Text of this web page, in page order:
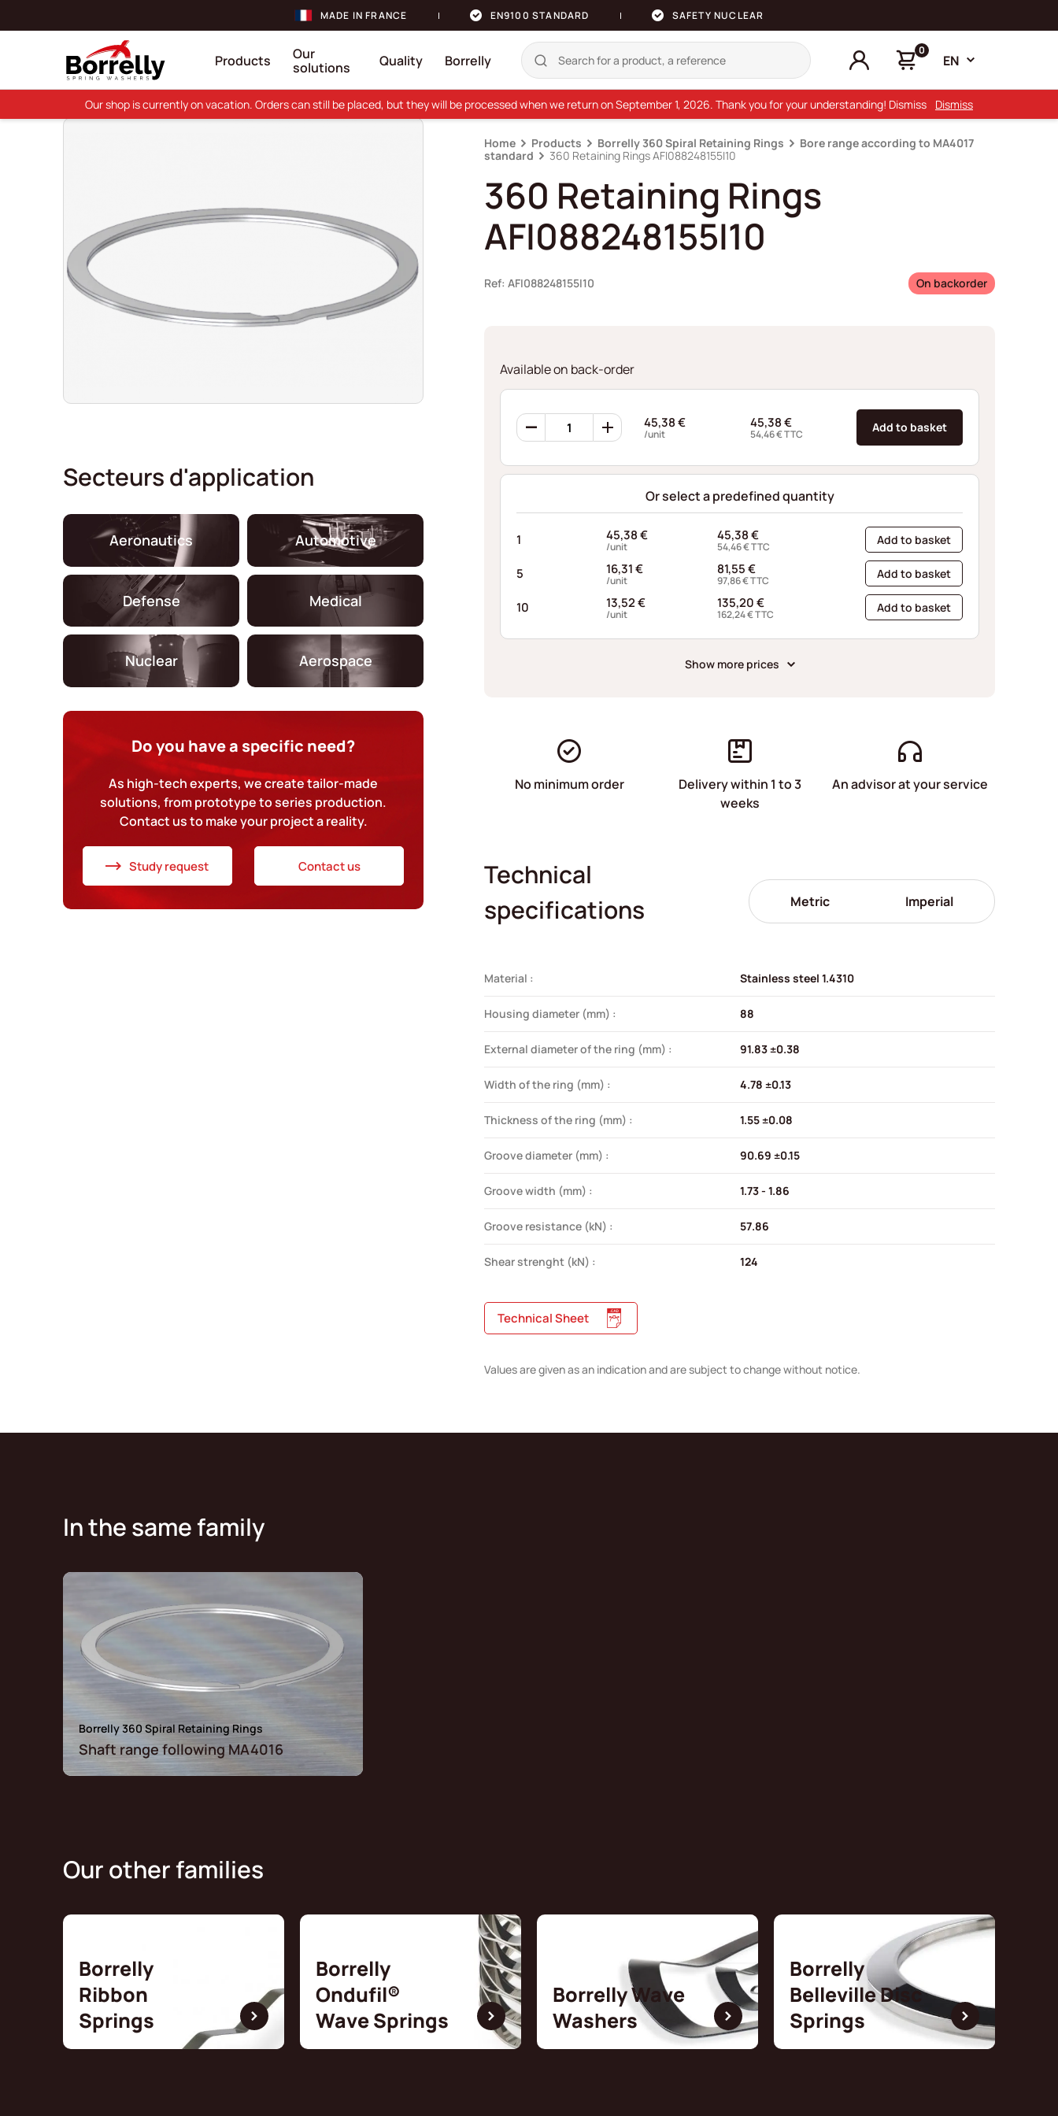
MADE IN FRANCE EN9100 STANDARD SAFETY NUCLEAR
Products
Our
solutions
Quality Borrelly
0
EN
Secteurs d'application
Aeronautics Automotive
Defense Medical
Nuclear Aerospace
Do you have a specific need?
As high-tech experts, we create tailor-made
solutions, from prototype to series production.
Contact us to make your project a reality.
Study request Contact us
Home Products Borrelly 360 Spiral Retaining Rings
Bore range according to MA4017
standard
360 Retaining Rings AFI088248155I10
360 Retaining Rings
AFI088248155I10
Ref: AFI088248155I10 On backorder
Available on back-order
360
Retaining
AFI088248155I10
quantity
45,38€
/unit
45,38€
54,46€TTC Add to basket
Or select a predefined quantity
1 45,38€
/unit
45,38€
54,46€TTC Add to basket
5 16,31€
/unit
81,55€
97,86€TTC Add to basket
10 13,52€
/unit
135,20€
162,24€TTC Add to basket
Show more prices
No minimum order
Delivery within 1 to 3
weeks
An advisor at your service
Technical
specifications
Metric Imperial
Material : Stainless steel 1.4310
Housing diameter (mm) : 88
External diameter of the ring (mm) : 91.83 ±0.38
Width of the ring (mm) : 4.78 ±0.13
Thickness of the ring (mm) : 1.55 ±0.08
Groove diameter (mm) : 90.69 ±0.15
Groove width (mm) : 1.73 - 1.86
Groove resistance (kN) : 57.86
Shear strenght (kN) : 124
Technical Sheet
Values are given as an indication and are subject to change without notice.
In the same family
Borrelly 360 Spiral Retaining Rings
Shaft range following MA4016
Our other families
Borrelly
Ribbon
Springs
Borrelly
Ondufil®
Wave Springs
Borrelly Wave
Washers
Borrelly
Belleville Disc
Springs
Our shop is currently on vacation. Orders can still be placed, but they will be processed when we return on September 1, 2026. Thank you for your understanding! Dismiss Dismiss